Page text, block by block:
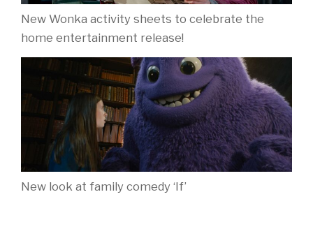
1284movies for kids reviewed and rated
Contact
About Movies4Kids